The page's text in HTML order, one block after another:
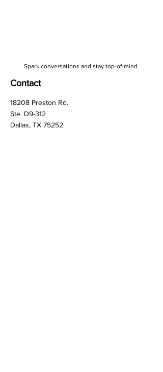
Spark conversations and stay top-of-mind
Contact
18208 Preston Rd.
Ste. D9-312
Dallas, TX 75252